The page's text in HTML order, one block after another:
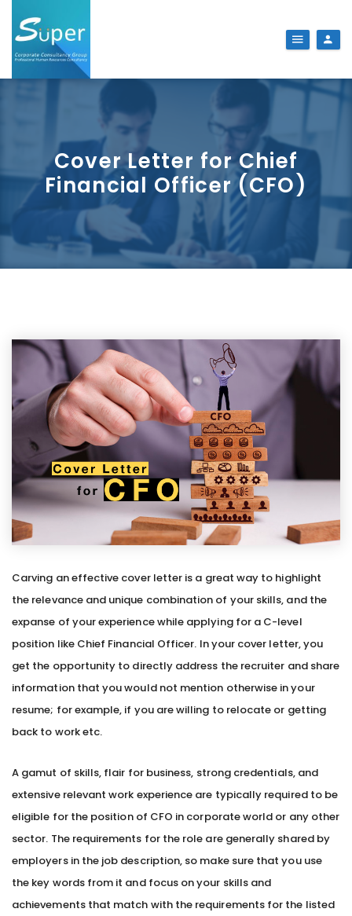
Cover Letter for Chief
Financial Officer (CFO)
Carving an effective cover letter is a great way to highlight
the relevance and unique combination of your skills, and the
expanse of your experience while applying for a C-level
position like Chief Financial Officer. In your cover letter, you
get the opportunity to directly address the recruiter and share
information that you would not mention otherwise in your
resume; for example, if you are willing to relocate or getting
back to work etc.
A gamut of skills, flair for business, strong credentials, and
extensive relevant work experience are typically required to be
eligible for the position of CFO in corporate world or any other
sector. The requirements for the role are generally shared by
employers in the job description, so make sure that you use
the key words from it and focus on your skills and
achievements that match with the requirements for the listed